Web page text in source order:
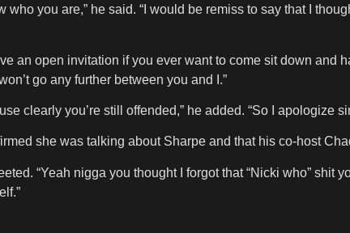
who you are,” he said. “I would be remiss to say that I
an open invitation if you ever want to come sit down and
go any further between you and I.”
clearly you’re still offended,” he added. “So I apologize
she was talking about Sharpe and that his co-host
“Yeah nigga you thought I forgot that “Nicki who” shit